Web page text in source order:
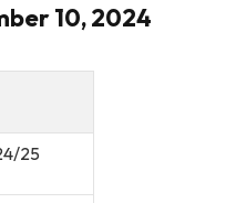
10, 2024
25